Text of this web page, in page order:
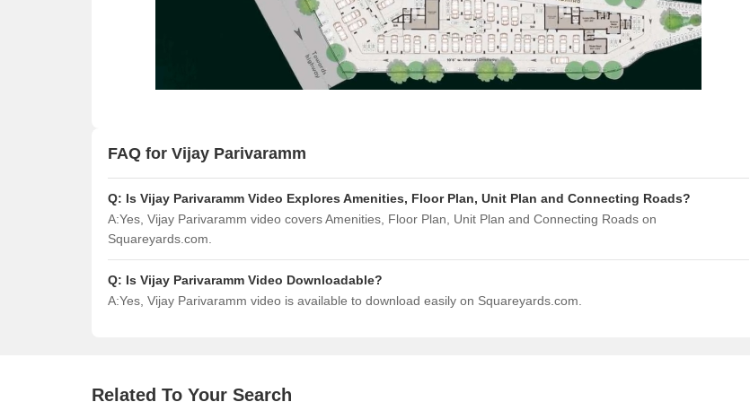
False Ceiling Design
TV Unit Design
Wall Paint Design
Tiles Design
Kitchen Tiles Design
Door Design
Mortgage Partnerships
SuperAgent Pro
FAQ for Vijay Parivaramm
Q: Is Vijay Parivaramm Video Explores Amenities, Floor Plan, Unit Plan and Connecting Roads?
A:Yes, Vijay Parivaramm video covers Amenities, Floor Plan, Unit Plan and Connecting Roads on
Squareyards.com.
Q: Is Vijay Parivaramm Video Downloadable?
A:Yes, Vijay Parivaramm video is available to download easily on Squareyards.com.
Related To Your Search